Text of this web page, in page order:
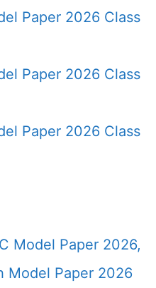
Paper 2026 Class
Paper 2026 Class
Paper 2026 Class
Model Paper 2026,
Model Paper 2026